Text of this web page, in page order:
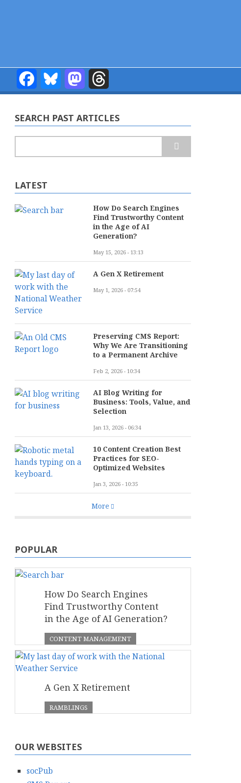
FacebookBluesky Mastodon
SEARCH PAST ARTICLES
LATEST
How Do Search Engines
Find Trustworthy Content
in the Age of AI
Generation?
May 15, 2026 - 13:13
A Gen X Retirement
May 1, 2026 - 07:54
Preserving CMS Report:
Why We Are Transitioning
to a Permanent Archive
Feb 2, 2026 - 10:34
AI Blog Writing for
Business: Tools, Value, and
Selection
Jan 13, 2026 - 06:34
10 Content Creation Best
Practices for SEO-
Optimized Websites
Jan 3, 2026 - 10:35
More
POPULAR
How Do Search Engines
Find Trustworthy Content
in the Age of AI Generation?
CONTENT MANAGEMENT
A Gen X Retirement
RAMBLINGS
OUR WEBSITES
socPub